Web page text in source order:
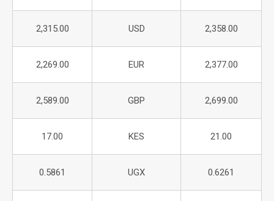
2,315.00 USD 2,358.00
2,269.00 EUR 2,377.00
2,589.00 GBP 2,699.00
17.00 KES 21.00
0.5861 UGX 0.6261